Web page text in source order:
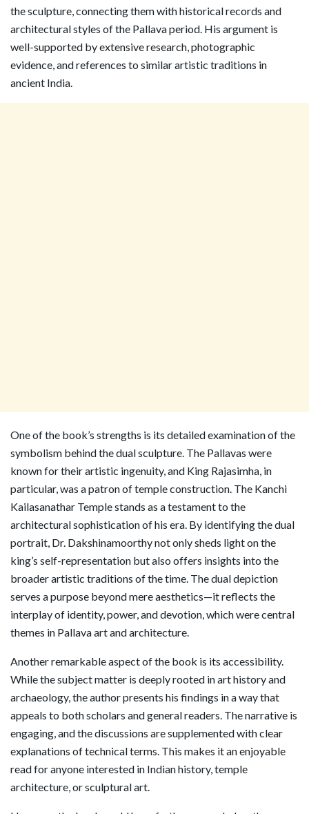
the sculpture, connecting them with historical records and
architectural styles of the Pallava period. His argument is
well-supported by extensive research, photographic
evidence, and references to similar artistic traditions in
ancient India.
One of the book’s strengths is its detailed examination of the
symbolism behind the dual sculpture. The Pallavas were
known for their artistic ingenuity, and King Rajasimha, in
particular, was a patron of temple construction. The Kanchi
Kailasanathar Temple stands as a testament to the
architectural sophistication of his era. By identifying the dual
portrait, Dr. Dakshinamoorthy not only sheds light on the
king’s self-representation but also offers insights into the
broader artistic traditions of the time. The dual depiction
serves a purpose beyond mere aesthetics—it reflects the
interplay of identity, power, and devotion, which were central
themes in Pallava art and architecture.
Another remarkable aspect of the book is its accessibility.
While the subject matter is deeply rooted in art history and
archaeology, the author presents his findings in a way that
appeals to both scholars and general readers. The narrative is
engaging, and the discussions are supplemented with clear
explanations of technical terms. This makes it an enjoyable
read for anyone interested in Indian history, temple
architecture, or sculptural art.